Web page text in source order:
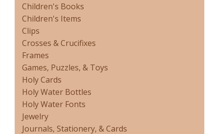
Children's Books
Children's Items
Clips
Crosses & Crucifixes
Frames
Games, Puzzles, & Toys
Holy Cards
Holy Water Bottles
Holy Water Fonts
Jewelry
Journals, Stationery, & Cards